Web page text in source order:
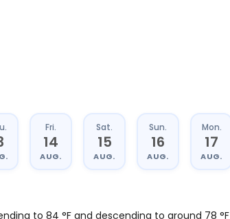
Fri.
14
AUG.
Sat.
15
AUG.
Sun.
16
AUG.
Mon.
17
AUG.
to 84 °F and descending to around 78 °F